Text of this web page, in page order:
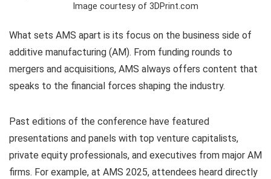
Image courtesy of 3DPrint.com
What sets AMS apart is its focus on the business side of
additive manufacturing (AM). From funding rounds to
mergers and acquisitions, AMS always offers content that
speaks to the financial forces shaping the industry.
Past editions of the conference have featured
presentations and panels with top venture capitalists,
private equity professionals, and executives from major AM
firms. For example, at AMS 2025, attendees heard directly